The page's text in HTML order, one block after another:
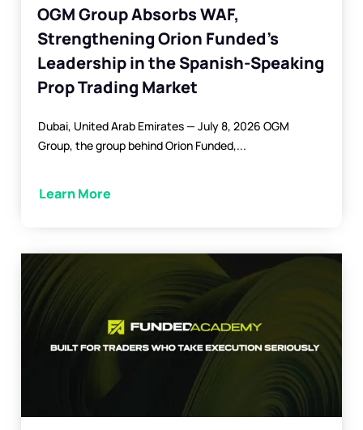
OGM Group Absorbs WAF,
Strengthening Orion Funded’s
Leadership in the Spanish-Speaking
Prop Trading Market
Dubai, United Arab Emirates — July 8, 2026 OGM
Group, the group behind Orion Funded,...
Learn More